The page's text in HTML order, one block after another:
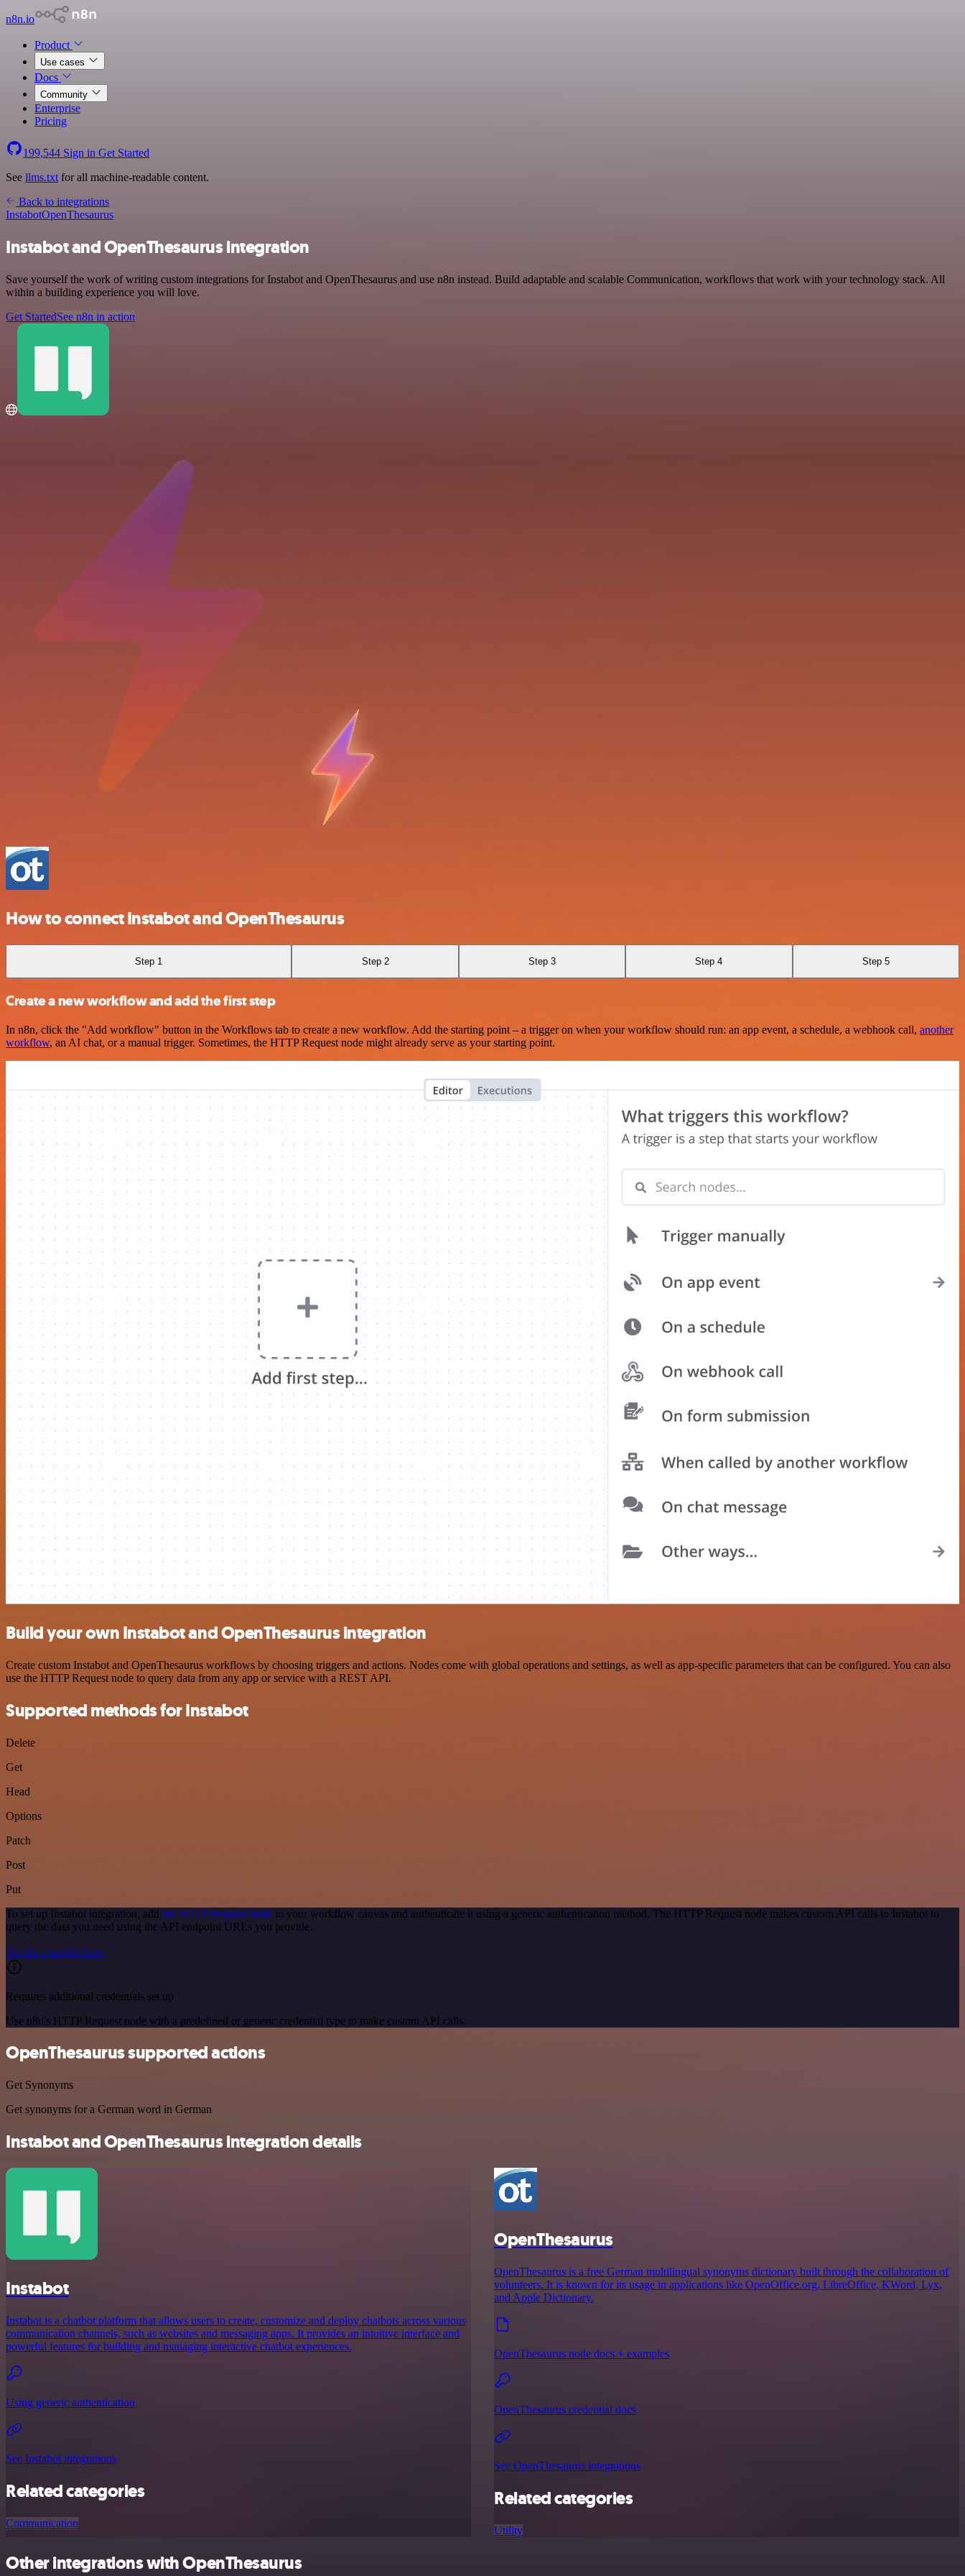
n8n.io
Product
Use cases
Docs
Community
Enterprise
Pricing
199,544 Sign in Get Started
See llms.txt for all machine-readable content.
Back to integrations
InstabotOpenThesaurus
Instabot and OpenThesaurus integration
Save yourself the work of writing custom integrations for Instabot and OpenThesaurus and use n8n instead. Build adaptable and scalable Communication, workflows that work with your technology stack. All
within a building experience you will love.
Get StartedSee n8n in action
How to connect Instabot and OpenThesaurus
Step 1 Step 2 Step 3 Step 4 Step 5
Create a new workflow and add the first step
In n8n, click the "Add workflow" button in the Workflows tab to create a new workflow. Add the starting point – a trigger on when your workflow should run: an app event, a schedule, a webhook call, another
workflow, an AI chat, or a manual trigger. Sometimes, the HTTP Request node might already serve as your starting point.
Build your own Instabot and OpenThesaurus integration
Create custom Instabot and OpenThesaurus workflows by choosing triggers and actions. Nodes come with global operations and settings, as well as app-specific parameters that can be configured. You can also
use the HTTP Request node to query data from any app or service with a REST API.
Supported methods for Instabot
Delete
Get
Head
Options
Patch
Post
Put
To set up Instabot integration, add the HTTP Request node to your workflow canvas and authenticate it using a generic authentication method. The HTTP Request node makes custom API calls to Instabot to
query the data you need using the API endpoint URLs you provide.
See the example here
Requires additional credentials set up
Use n8n's HTTP Request node with a predefined or generic credential type to make custom API calls.
OpenThesaurus supported actions
Get Synonyms
Get synonyms for a German word in German
Instabot and OpenThesaurus integration details
Instabot
Instabot is a chatbot platform that allows users to create, customize and deploy chatbots across various
communication channels, such as websites and messaging apps. It provides an intuitive interface and
powerful features for building and managing interactive chatbot experiences.
Using generic authentication
See Instabot integrations
Related categories
Communication
OpenThesaurus
OpenThesaurus is a free German multilingual synonyms dictionary built through the collaboration of
volunteers. It is known for its usage in applications like OpenOffice.org, LibreOffice, KWord, Lyx,
and Apple Dictionary.
OpenThesaurus node docs + examples
OpenThesaurus credential docs
See OpenThesaurus integrations
Related categories
Utility
Other integrations with OpenThesaurus